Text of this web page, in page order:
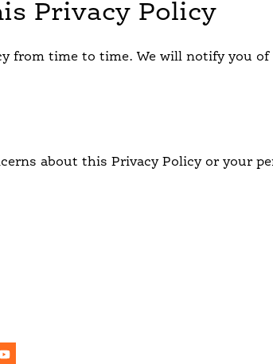
Privacy Policy
from time to time. We will notify you
about this Privacy Policy or your